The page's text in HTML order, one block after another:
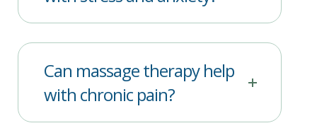
Can massage therapy help
with chronic pain?